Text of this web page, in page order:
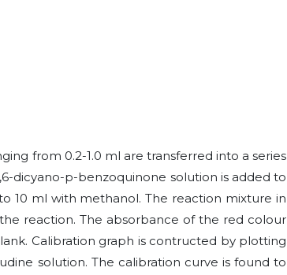
from 0.2-1.0 ml are transferred into a series
dicyano-p-benzoquinone solution is added to
10 ml with methanol. The reaction mixture in
reaction. The absorbance of the red colour
Calibration graph is contructed by plotting
solution. The calibration curve is found to